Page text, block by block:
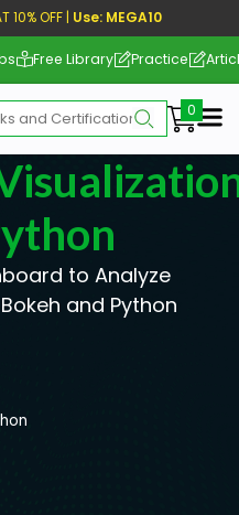
10% OFF | Use: MEGA10
Free Library Practice
to Analyze
and Python